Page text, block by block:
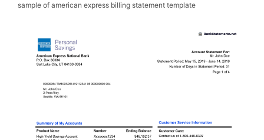
sample of american express billing statement template